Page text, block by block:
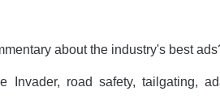
about the industry's best
Invader, road safety, tailgating,